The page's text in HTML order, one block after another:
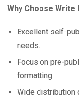
Why Choose Write
Excellent self-
needs.
Focus on pre-
formatting.
Wide distribution